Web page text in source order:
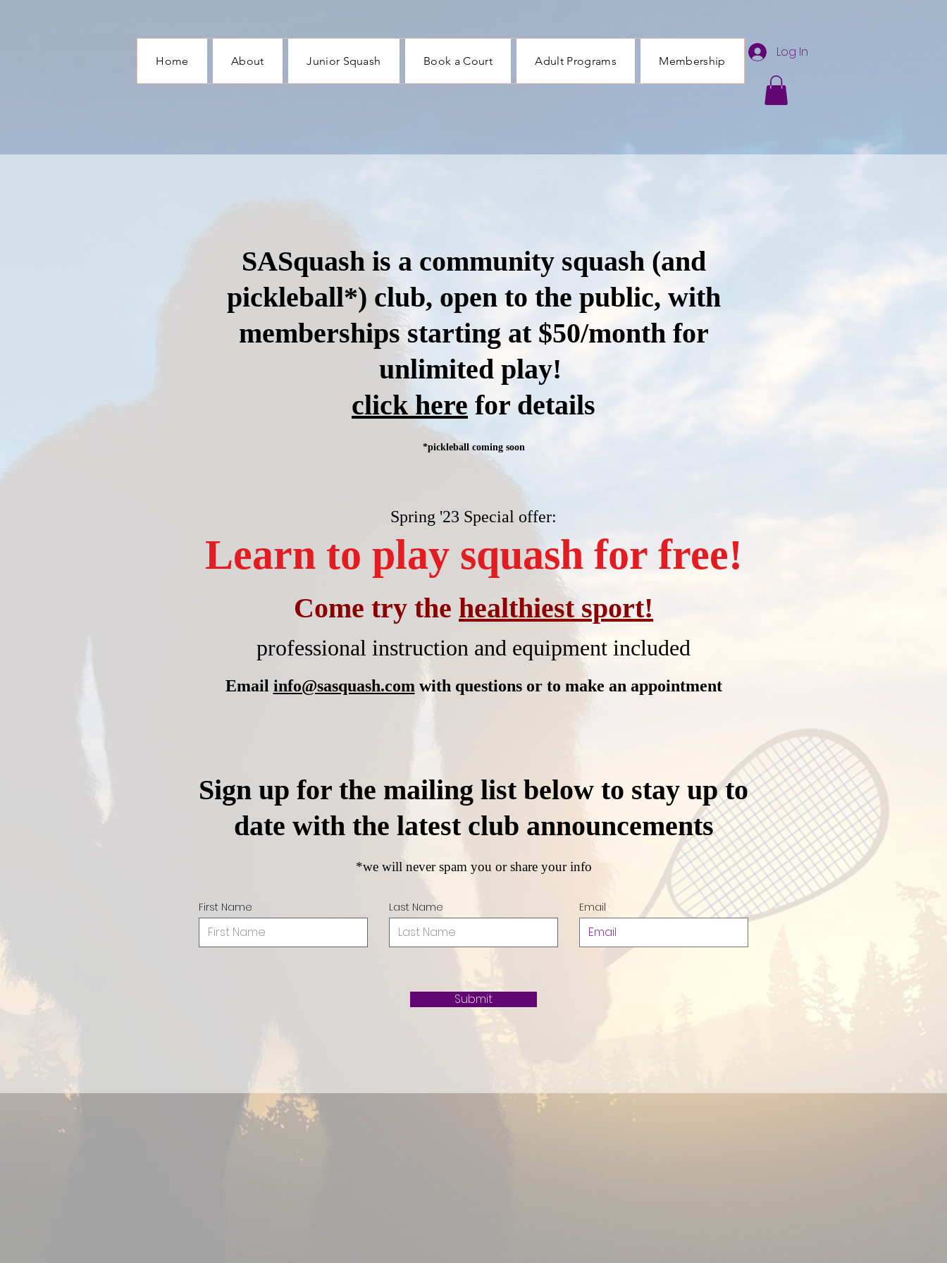
Home About Junior Squash Book a Court Adult Programs Membership
Log In
SASquash is a community squash (and
pickleball*) club, open to the public, with
memberships starting at $50/month for
unlimited play!
click here for details
*pickleball coming soon
Spring '23 Special offer:
Learn to play squash for free!
Come try the healthiest sport!
professional instruction and equipment included
Email info@sasquash.com with questions or to make an appointment
Sign up for the mailing list below to stay up to
date with the latest club announcements
*we will never spam you or share your info
First Name Last Name Email
Submit